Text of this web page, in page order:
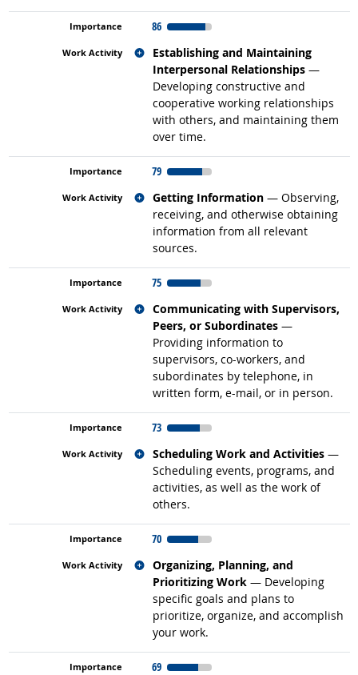
86
Establishing and Maintaining
Interpersonal Relationships —
Developing constructive and
cooperative working relationships
with others, and maintaining them
over time.
Related occupations
79
Getting Information — Observing,
receiving, and otherwise obtaining
information from all relevant
sources.
Related occupations
75
Communicating with Supervisors,
Peers, or Subordinates —
Providing information to
supervisors, co-workers, and
subordinates by telephone, in
written form, e-mail, or in person.
Related occupations
73
Scheduling Work and Activities —
Scheduling events, programs, and
activities, as well as the work of
others.
Related occupations
70
Organizing, Planning, and
Prioritizing Work — Developing
specific goals and plans to
prioritize, organize, and accomplish
your work.
Related occupations
69